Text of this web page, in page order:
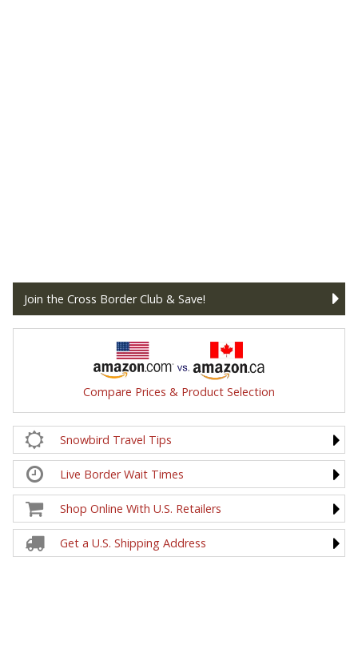
Join the Cross Border Club & Save!
Compare Prices & Product Selection
Snowbird Travel Tips
Live Border Wait Times
Shop Online With U.S. Retailers
Get a U.S. Shipping Address